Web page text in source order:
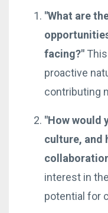
"What are
facing?"
proactive
contributing
"How would
culture, and
interest in
potential for